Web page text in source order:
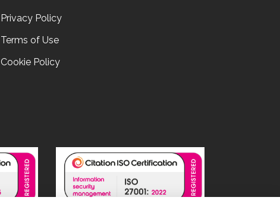
Privacy Policy
Terms of Use
Cookie Policy